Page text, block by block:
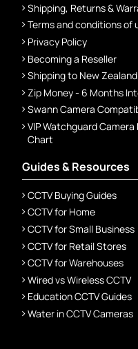
Shipping, Returns &
Terms and conditions of
Privacy Policy
Becoming a Reseller
Shipping to New Zealand
Zip Money - 6 Months
Swann Camera
VIP Watchguard
Chart
Guides & Resources
CCTV Buying Guides
CCTV for Home
CCTV for Small Business
CCTV for Retail Stores
CCTV for Warehouses
Wired vs Wireless CCTV
Education CCTV Guides
Water in CCTV Cameras